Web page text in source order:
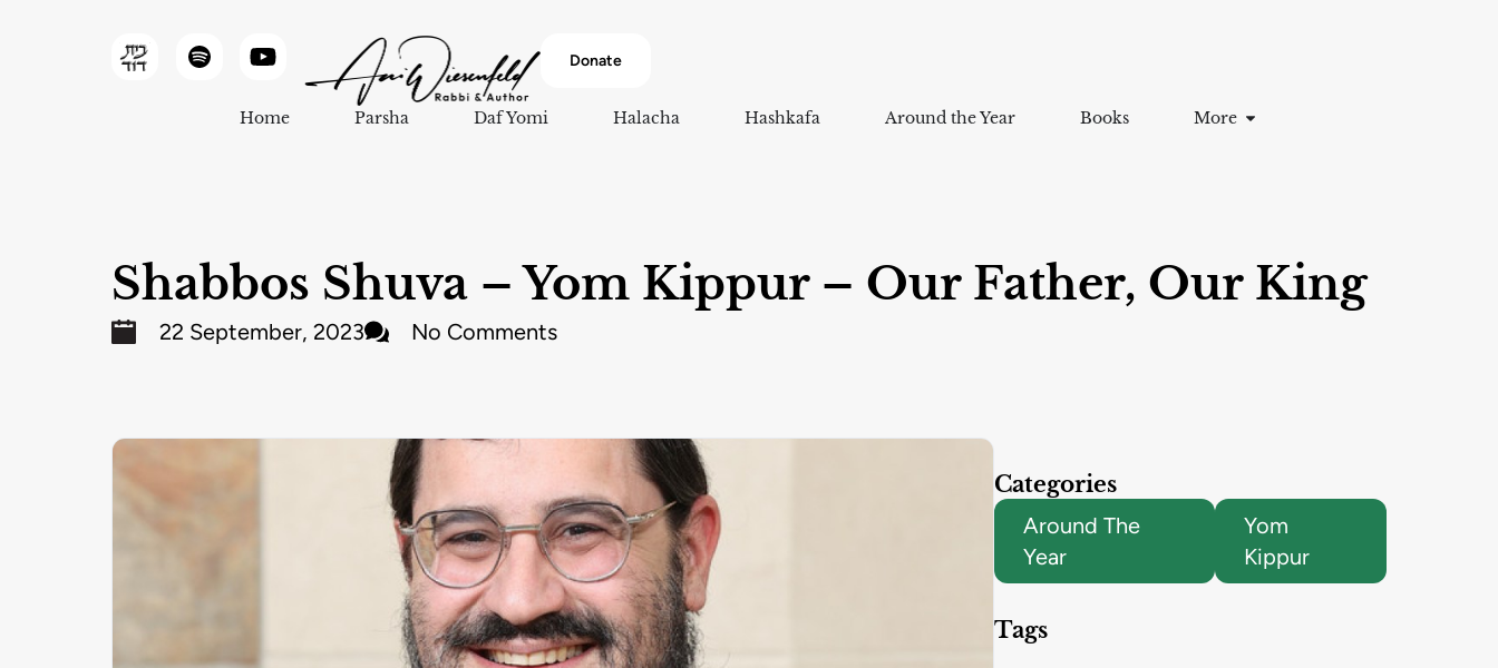
Donate
Home Parsha Daf Yomi Halacha Hashkafa Around the Year Books More
Shabbos Shuva – Yom Kippur – Our Father, Our King
22 September, 2023 No Comments
Categories
Around The
Year
Yom
Kippur
Tags